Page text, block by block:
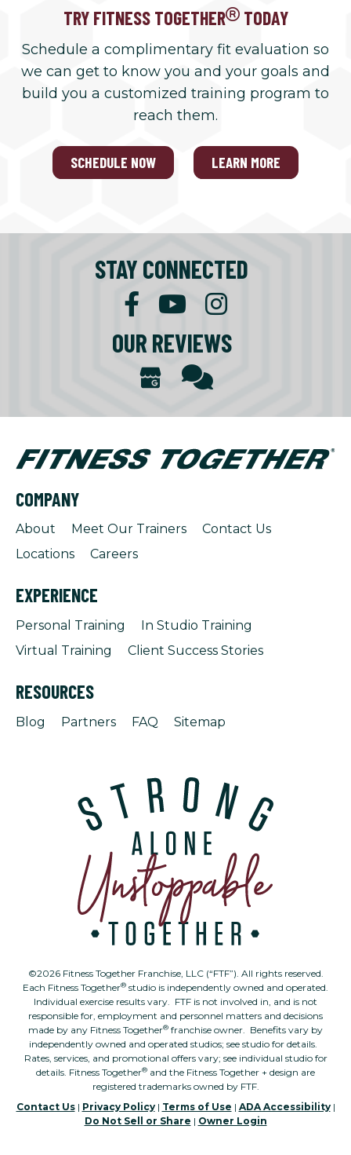
TRY FITNESS TOGETHER TODAY
Schedule a complimentary fit evaluation so
we can get to know you and your goals and
build you a customized training program to
reach them.
SCHEDULE NOW LEARN MORE
STAY CONNECTED
OUR REVIEWS
COMPANY
About Meet Our Trainers
Contact Us
Locations
Careers
EXPERIENCE
Personal Training
In Studio Training
Virtual Training
Client Success Stories
RESOURCES
Blog Partners FAQ Sitemap
©2026 Fitness Together Franchise, LLC (“FTF”). All rights reserved.
Each Fitness Together® studio is independently owned and operated.
Individual exercise results vary. FTF is not involved in, and is not
responsible for, employment and personnel matters and decisions
made by any Fitness Together® franchise owner. Benefits vary by
independently owned and operated studios; see studio for details.
Rates, services, and promotional offers vary; see individual studio for
details. Fitness Together® and the Fitness Together + design are
registered trademarks owned by FTF.
Contact Us| Privacy Policy| Terms of Use | ADA Accessibility|
Do Not Sell or Share | Owner Login